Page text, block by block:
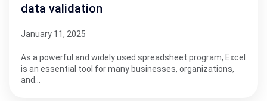
data validation
January 11, 2025
As a powerful and widely used spreadsheet program, Excel
is an essential tool for many businesses, organizations,
and…